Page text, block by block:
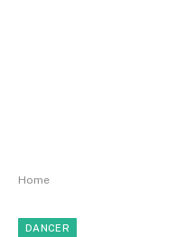
Home
DANCER